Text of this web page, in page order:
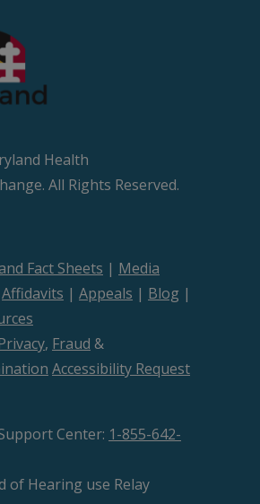
Health
All Rights Reserved.
Fact Sheets | Media
Affidavits | Appeals | Blog |
, Fraud &
Accessibility Request
Center: 1-855-642-
of Hearing use Relay